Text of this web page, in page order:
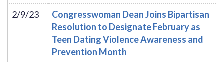
2/9/23
Congresswoman Dean Joins Bipartisan
Resolution to Designate February as
Teen Dating Violence Awareness and
Prevention Month